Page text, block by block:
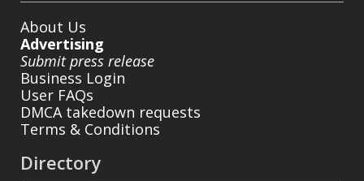
About Us
Advertising
Submit press release
Business Login
User FAQs
DMCA takedown requests
Terms & Conditions
Directory